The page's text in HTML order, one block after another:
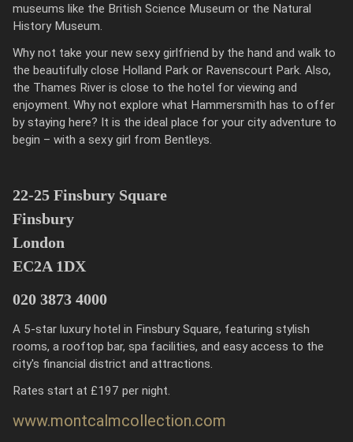
museums like the British Science Museum or the Natural
History Museum.
Why not take your new sexy girlfriend by the hand and walk to
the beautifully close Holland Park or Ravenscourt Park. Also,
the Thames River is close to the hotel for viewing and
enjoyment. Why not explore what Hammersmith has to offer
by staying here? It is the ideal place for your city adventure to
begin – with a sexy girl from Bentleys.
22-25 Finsbury Square
Finsbury
London
EC2A 1DX
020 3873 4000
A 5-star luxury hotel in Finsbury Square, featuring stylish
rooms, a rooftop bar, spa facilities, and easy access to the
city's financial district and attractions.
Rates start at £197 per night.
www.montcalmcollection.com